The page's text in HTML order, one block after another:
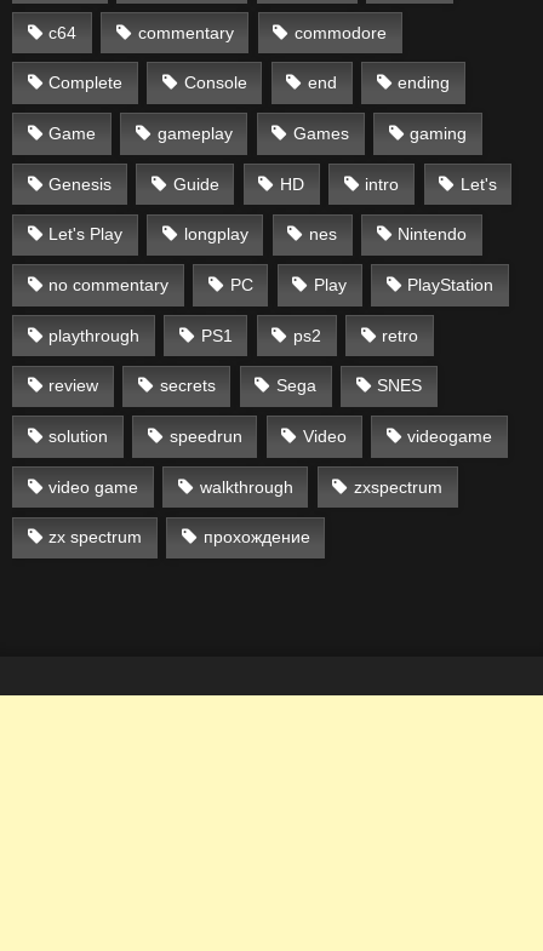
c64 commentary commodore
Complete Console end ending
Game gameplay Games gaming
Genesis Guide HD intro Let's
Let's Play longplay nes Nintendo
no commentary PC Play PlayStation
playthrough PS1 ps2 retro
review secrets Sega SNES
solution speedrun Video videogame
video game walkthrough zxspectrum
zx spectrum прохождение